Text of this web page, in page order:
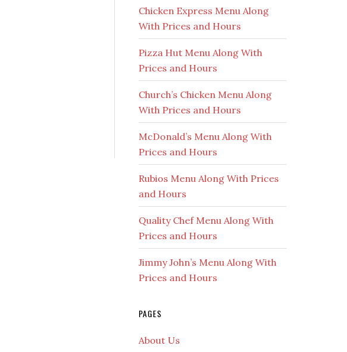
Chicken Express Menu Along
With Prices and Hours
Pizza Hut Menu Along With
Prices and Hours
Church’s Chicken Menu Along
With Prices and Hours
McDonald’s Menu Along With
Prices and Hours
Rubios Menu Along With Prices
and Hours
Quality Chef Menu Along With
Prices and Hours
Jimmy John’s Menu Along With
Prices and Hours
PAGES
About Us